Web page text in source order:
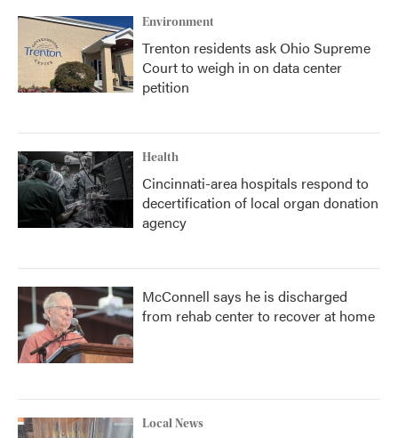
Environment
Trenton residents ask Ohio Supreme
Court to weigh in on data center
petition
Health
Cincinnati-area hospitals respond to
decertification of local organ donation
agency
McConnell says he is discharged
from rehab center to recover at home
Local News